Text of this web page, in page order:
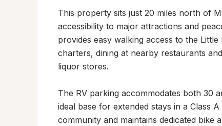
This property sits just 20 miles north of
accessibility to major attractions and
provides easy walking access to the
charters, dining at nearby restaurants
liquor stores.
The RV parking accommodates both 30
ideal base for extended stays in a Class
community and maintains dedicated bike